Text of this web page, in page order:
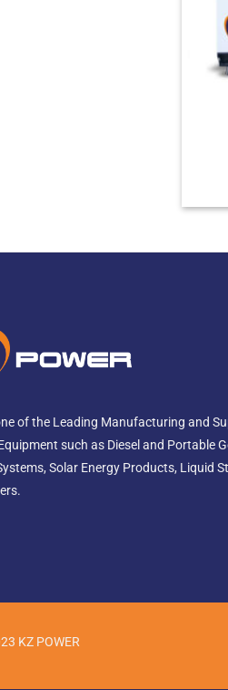
of the Leading Manufacturing and
such as Diesel and Portable
Solar Energy Products, Liquid
KZ POWER